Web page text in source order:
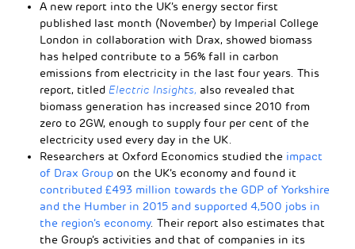
A new report into the UK’s energy sector first
published last month (November) by Imperial College
London in collaboration with Drax, showed biomass
has helped contribute to a 56% fall in carbon
emissions from electricity in the last four years. This
report, titled Electric Insights, also revealed that
biomass generation has increased since 2010 from
zero to 2GW, enough to supply four per cent of the
electricity used every day in the UK.
Researchers at Oxford Economics studied the impact
of Drax Group on the UK’s economy and found it
contributed £493 million towards the GDP of Yorkshire
and the Humber in 2015 and supported 4,500 jobs in
the region’s economy. Their report also estimates that
the Group’s activities and that of companies in its